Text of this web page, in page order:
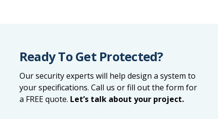
Ready To Get Protected?
Our security experts will help design a system to
your specifications. Call us or fill out the form for
a FREE quote. Let’s talk about your project.